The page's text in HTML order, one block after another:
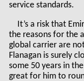
service standards.
It’s a risk that
the reasons for the
global carrier are
Flanagan is surely
some 50 years in
great for him to